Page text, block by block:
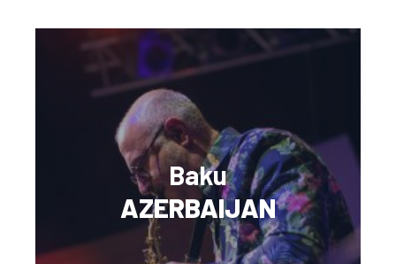
Baku
AZERBAIJAN